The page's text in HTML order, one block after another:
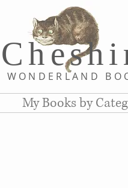
My Books by